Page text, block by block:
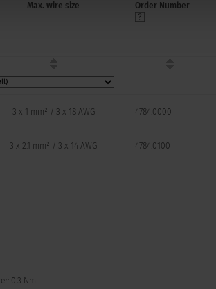
Max. wire size Order Number
3 x 1 mm² / 3 x 18 AWG 4784.0000
3 x 2.1 mm² / 3 x 14 AWG 4784.0100
0.3 Nm